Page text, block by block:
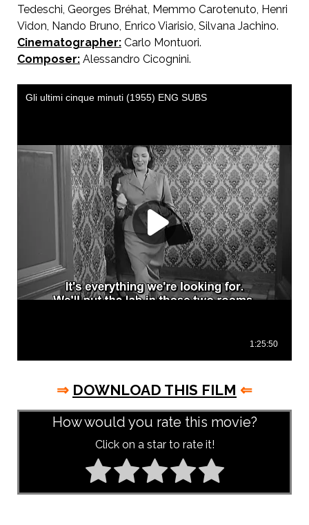
Tedeschi, Georges Bréhat, Memmo Carotenuto, Henri
Vidon, Nando Bruno, Enrico Viarisio, Silvana Jachino.
Cinematographer:Carlo Montuori.
Composer:Alessandro Cicognini.
⇒ DOWNLOAD THIS FILM ⇐
How would you rate this movie?
Click on a star to rate it!